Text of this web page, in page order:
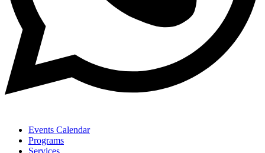
Events Calendar
Programs
Services